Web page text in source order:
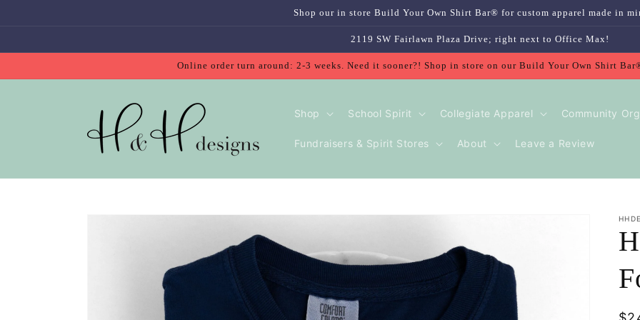
Shop our in store Build Your Own Shirt Bar® for custom apparel made in
2119 SW Fairlawn Plaza Drive; right next to Office Max!
Online order turn around: 2-3 weeks. Need it sooner?! Shop in store on our Build Your Own Shirt
Shop School Spirit Collegiate Apparel Community
Fundraisers & Spirit Stores About Leave a Review
Skip to